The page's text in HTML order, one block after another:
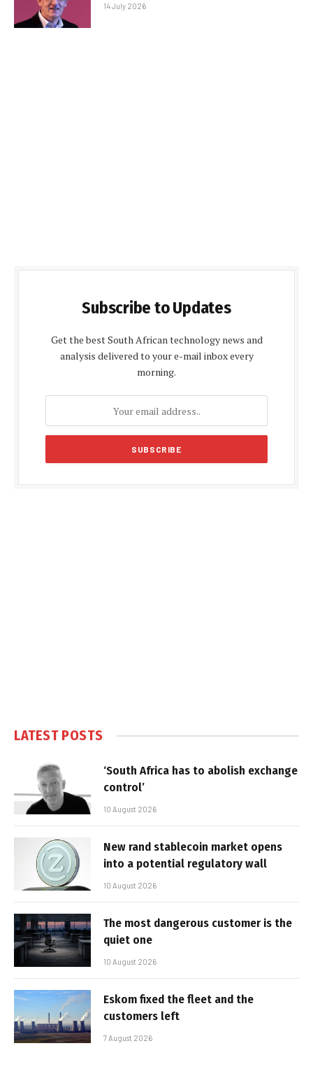
14 July 2026
Subscribe to Updates
Get the best South African technology news and
analysis delivered to your e-mail inbox every
morning.
LATEST POSTS
‘South Africa has to abolish exchange
control’
10 August 2026
New rand stablecoin market opens
into a potential regulatory wall
10 August 2026
The most dangerous customer is the
quiet one
10 August 2026
Eskom fixed the fleet and the
customers left
7 August 2026